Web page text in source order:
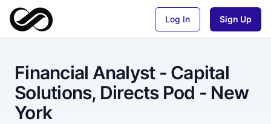
Log In Sign Up
Financial Analyst - Capital
Solutions, Directs Pod - New
York